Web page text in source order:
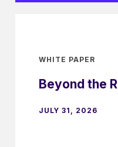
WHITE PAPER
Beyond the
JULY 31, 2026